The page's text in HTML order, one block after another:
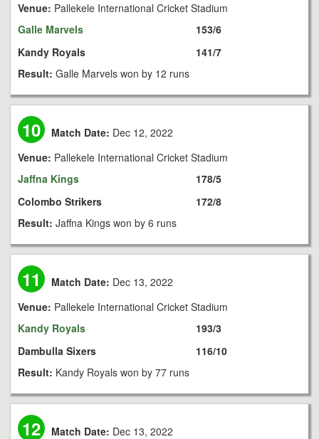
Venue: Pallekele International Cricket Stadium
Galle Marvels
Kandy Royals
153/6
141/7
Result: Galle Marvels won by 12 runs
10 Match Date: Dec 12, 2022
Venue: Pallekele International Cricket Stadium
Jaffna Kings
Colombo Strikers
178/5
172/8
Result: Jaffna Kings won by 6 runs
11 Match Date: Dec 13, 2022
Venue: Pallekele International Cricket Stadium
Kandy Royals
Dambulla Sixers
193/3
116/10
Result: Kandy Royals won by 77 runs
12 Match Date: Dec 13, 2022